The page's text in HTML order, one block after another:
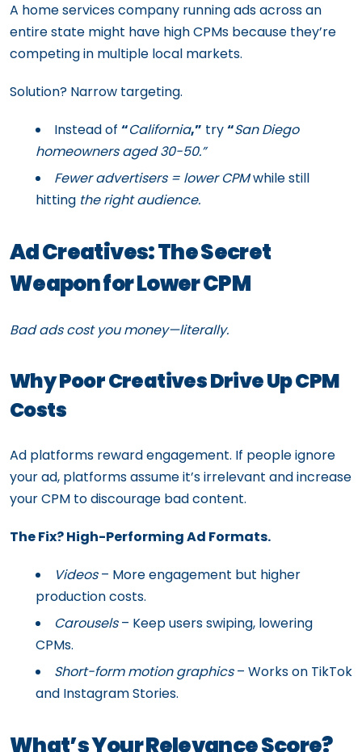
A home services company running ads across an
entire state might have high CPMs because they’re
competing in multiple local markets.
Solution? Narrow targeting.
Instead of “California,” try“San Diego
homeowners aged 30-50.”
Fewer advertisers = lower CPMwhile still
hitting the right audience.
Ad Creatives: The Secret
Weapon for Lower CPM
Bad ads cost you money—literally.
Why Poor Creatives Drive Up CPM
Costs
Ad platforms reward engagement. If people ignore
your ad, platforms assume it’s irrelevant and increase
your CPM to discourage bad content.
The Fix? High-Performing Ad Formats.
Videos– More engagement but higher
production costs.
Carousels– Keep users swiping, lowering
CPMs.
Short-form motion graphics– Works on TikTok
and Instagram Stories.
What’s Your Relevance Score?